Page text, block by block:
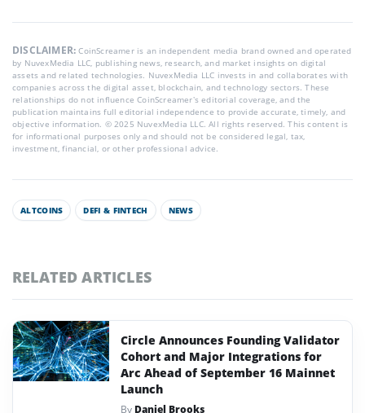
DISCLAIMER:CoinScreamer is an independent media brand owned and operated
by NuvexMedia LLC, publishing news, research, and market insights on digital
assets and related technologies. NuvexMedia LLC invests in and collaborates with
companies across the digital asset, blockchain, and technology sectors. These
relationships do not influence CoinScreamer’s editorial coverage, and the
publication maintains full editorial independence to provide accurate, timely, and
objective information. © 2025 NuvexMedia LLC. All rights reserved. This content is
for informational purposes only and should not be considered legal, tax,
investment, financial, or other professional advice.
ALTCOINS DEFI & FINTECH NEWS
RELATED ARTICLES
Circle Announces Founding Validator
Cohort and Major Integrations for
Arc Ahead of September 16 Mainnet
Launch
By Daniel Brooks